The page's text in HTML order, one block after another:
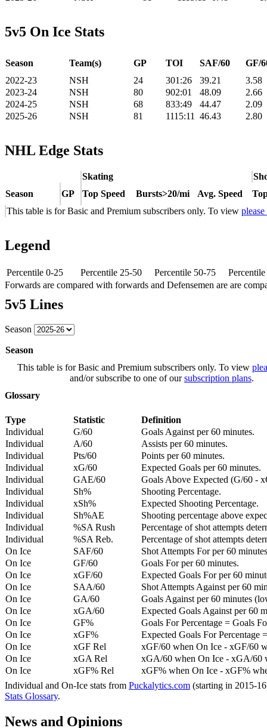
5v5 On Ice Stats
Season Team(s) GP TOI SAF/60
GF/
2022-23
NSH 24 301:26 39.21
3.58
2023-24
NSH 80 902:01 48.09
2.66
2024-25
NSH 68 833:49 44.47
2.09
2025-26
NSH 81 1115:11 46.43 2.80
NHL Edge Stats
Skating
Season
GP Top Speed Bursts>20/mi Avg. Speed
This table is for Basic and Premium subscribers only. To view
Legend
Percentile 0-25 Percentile 25-50 Percentile 50-75
Forwards are compared with forwards and Defensemen are are
5v5 Lines
Season
Season
This table is for Basic and Premium subscribers only. To view
and/or subscribe to one of oursubscription plans.
Glossary
Type Statistic
Definition
Individual
G/60
Goals Against per 60 minutes.
Individual
A/60
Assists per 60 minutes.
Individual
Pts/60
Points per 60 minutes.
Individual
xG/60
Expected Goals per 60 minutes.
Individual
GAE/60
Goals Above Expected (G/60 -
Individual
Sh%
Shooting Percentage.
Individual
xSh%
Expected Shooting Percentage.
Individual
Sh%AE
Shooting percentage above
Individual
%SA Rush
Percentage of shot attempts
Individual
%SA Reb.
Percentage of shot attempts
On Ice
SAF/60
Shot Attempts For per 60
On Ice
GF/60
Goals For per 60 minutes.
On Ice
xGF/60
Expected Goals For per 60
On Ice
SAA/60
Shot Attempts Against per 60
On Ice
GA/60
Goals Against per 60 minutes
On Ice
xGA/60
Expected Goals Against per 60
On Ice
GF%
Goals For Percentage = Goals
On Ice
xGF%
Expected Goals For Percentage
On Ice
xGF Rel
xGF/60 when On Ice - xGF/60
On Ice
xGA Rel
xGA/60 when On Ice - xGA/60
On Ice
xGF% Rel
xGF% when On Ice - xGF%
Individual and On-Ice stats from Puckalytics.com (starting in 2015-
Stats Glossary.
News and Opinions